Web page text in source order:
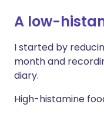
A low-
I started by
month and
diary.
High-histamine